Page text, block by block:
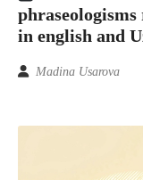
phraseologisms
in english and
Madina Usarova